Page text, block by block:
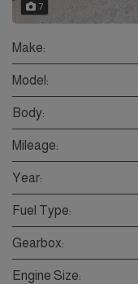
7
Make:
Model:
Body:
Mileage:
Year:
Fuel Type:
Gearbox:
Engine Size: